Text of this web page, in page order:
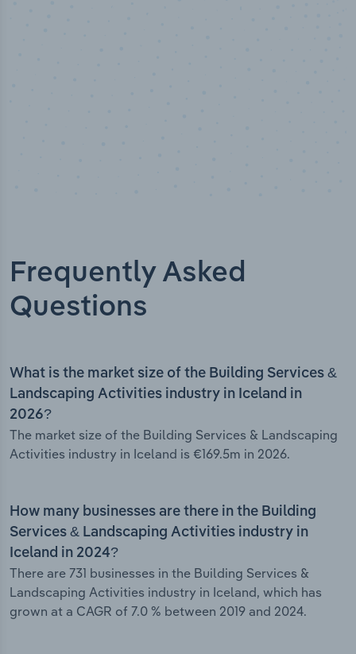
Frequently Asked
Questions
What is the market size of the Building Services &
Landscaping Activities industry in Iceland in
2026?
The market size of the Building Services & Landscaping
Activities industry in Iceland is €169.5m in 2026.
How many businesses are there in the Building
Services & Landscaping Activities industry in
Iceland in 2024?
There are 731 businesses in the Building Services &
Landscaping Activities industry in Iceland, which has
grown at a CAGR of 7.0 % between 2019 and 2024.